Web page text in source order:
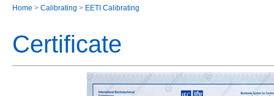
Home > Calibrating > EETI Calibrating
Certificate